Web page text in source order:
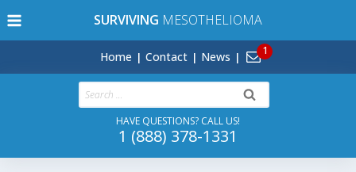
to
SURVIVING MESOTHELIOMA
Home Contact News
Search
for:
HAVE QUESTIONS? CALL US!
1 (888) 378-1331